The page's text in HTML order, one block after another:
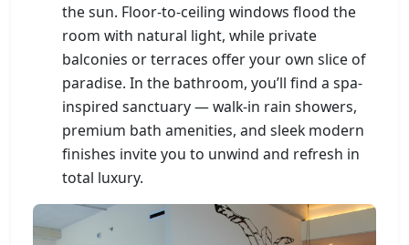
the sun. Floor-to-ceiling windows flood the
room with natural light, while private
balconies or terraces offer your own slice of
paradise. In the bathroom, you’ll find a spa-
inspired sanctuary — walk-in rain showers,
premium bath amenities, and sleek modern
finishes invite you to unwind and refresh in
total luxury.